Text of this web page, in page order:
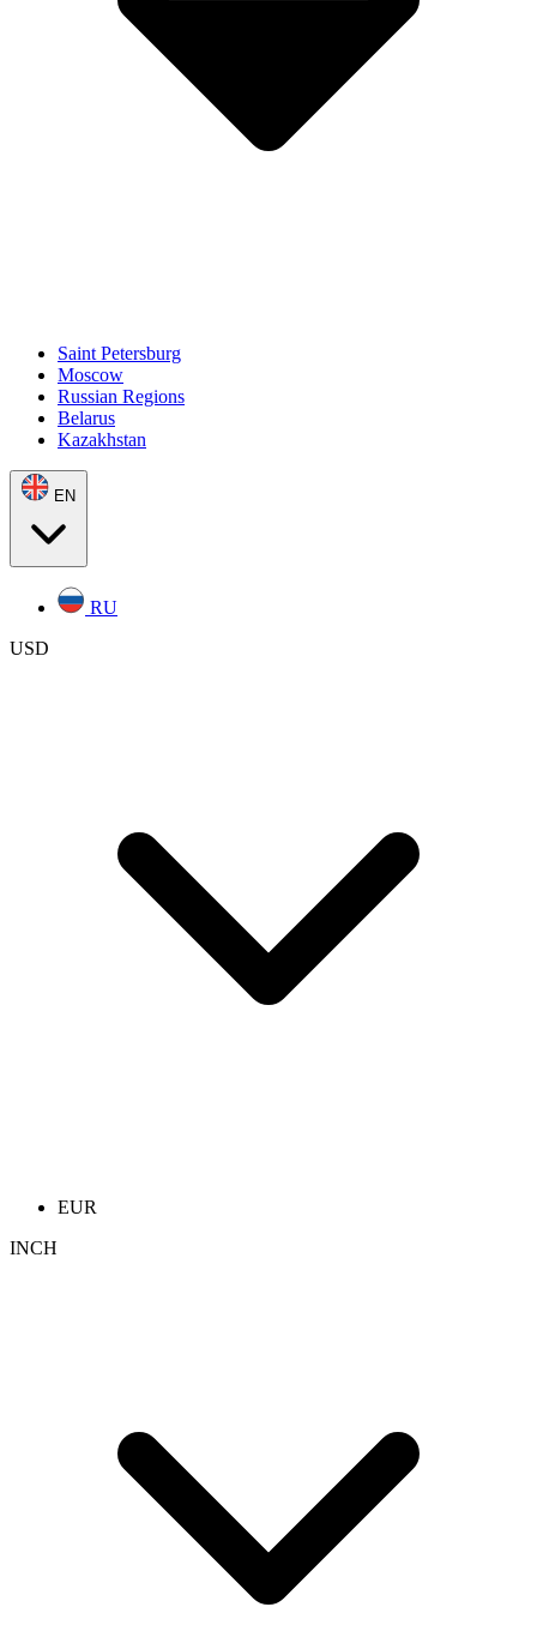
Saint Petersburg
Moscow
Russian Regions
Belarus
Kazakhstan
EN
RU
USD
EUR
INCH